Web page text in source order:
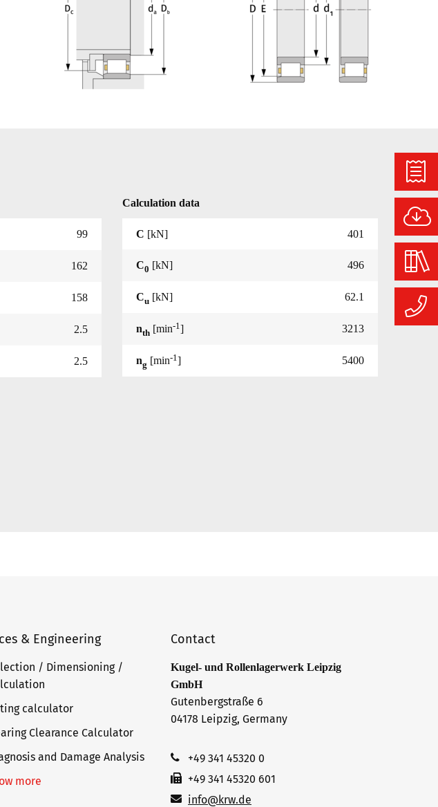
99
162
158
2.5
2.5
Calculation data
C [kN] 401
C0 [kN] 496
Cu [kN] 62.1
nth [min-1 ] 3213
ng [min-1 ] 5400
& Engineering
/ Dimensioning /
calculator
Clearance Calculator
and Damage Analysis
more
Contact
Kugel- und Rollenlagerwerk Leipzig
GmbH
Gutenbergstraße 6
04178 Leipzig, Germany
+49 341 45320 0
+49 341 45320 601
info@krw.de